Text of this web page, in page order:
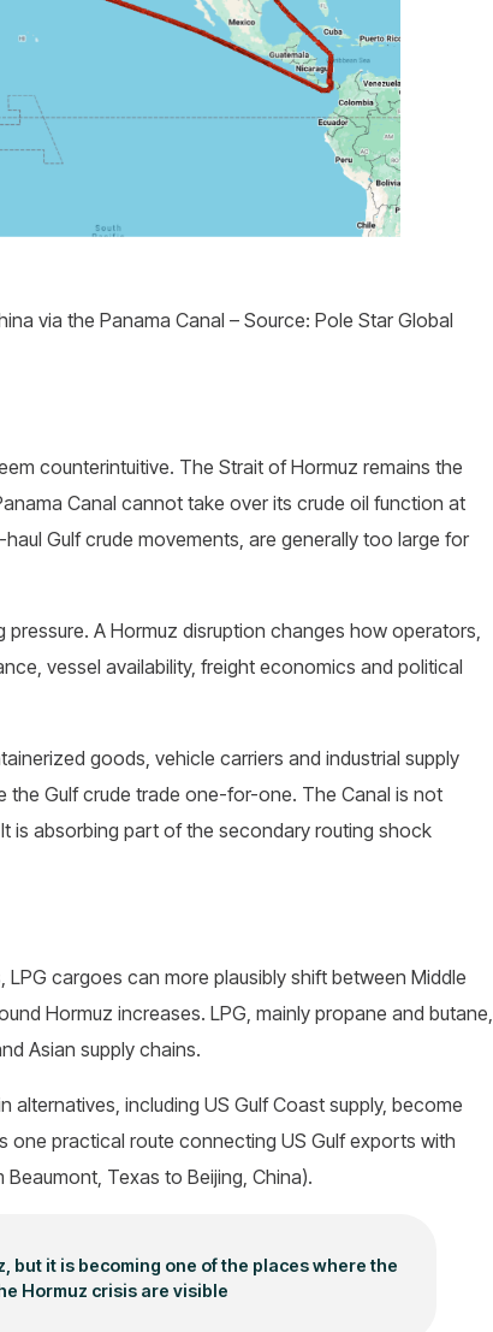
via the Panama Canal – Source: Pole Star Global
counterintuitive. The Strait of Hormuz remains the
Canal cannot take over its crude oil function at
Gulf crude movements, are generally too large for
A Hormuz disruption changes how operators,
vessel availability, freight economics and political
goods, vehicle carriers and industrial supply
Gulf crude trade one-for-one. The Canal is not
is absorbing part of the secondary routing shock
cargoes can more plausibly shift between Middle
Hormuz increases. LPG, mainly propane and butane,
Asian supply chains.
including US Gulf Coast supply, become
one practical route connecting US Gulf exports with
Texas to Beijing, China).
but it is becoming one of the places where the
Hormuz crisis are visible